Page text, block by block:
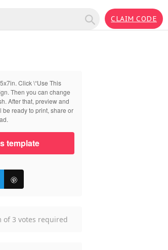
CLAIM CODE
Click \“Use This
Then you can change
After that, preview and
ready to print, share or
template
of 3 votes required